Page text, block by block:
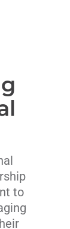
to